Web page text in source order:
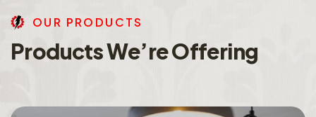
OU R PRO DU CTS
ProductsWe’reOffering